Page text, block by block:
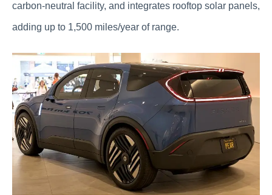
carbon-neutral facility, and integrates rooftop solar panels,
adding up to 1,500 miles/year of range.